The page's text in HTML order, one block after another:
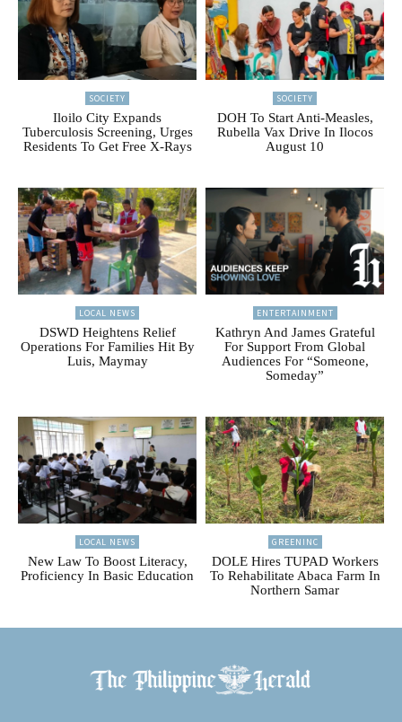
SOCIETY
Iloilo City Expands
Tuberculosis Screening, Urges
Residents To Get Free X-Rays
SOCIETY
DOH To Start Anti-Measles,
Rubella Vax Drive In Ilocos
August 10
LOCAL NEWS
DSWD Heightens Relief
Operations For Families Hit By
Luis, Maymay
ENTERTAINMENT
Kathryn And James Grateful
For Support From Global
Audiences For “Someone,
Someday”
LOCAL NEWS
New Law To Boost Literacy,
Proficiency In Basic Education
GREENINC
DOLE Hires TUPAD Workers
To Rehabilitate Abaca Farm In
Northern Samar